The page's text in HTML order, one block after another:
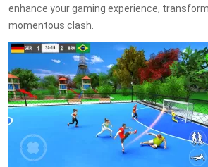
enhance your gaming experience,
momentous clash.